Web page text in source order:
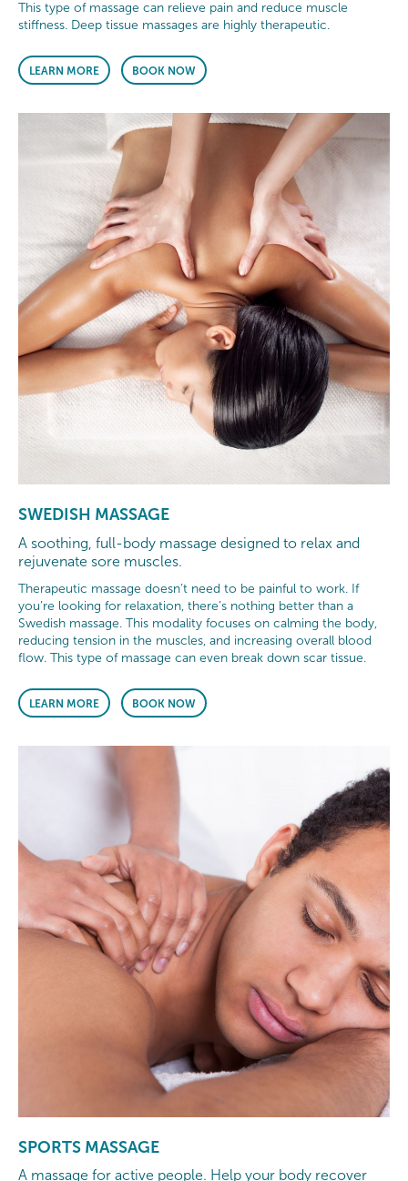
This type of massage can relieve pain and reduce muscle
stiffness. Deep tissue massages are highly therapeutic.
LEARN MORE BOOK NOW
SWEDISH MASSAGE
A soothing, full-body massage designed to relax and
rejuvenate sore muscles.
Therapeutic massage doesn’t need to be painful to work. If
you’re looking for relaxation, there’s nothing better than a
Swedish massage. This modality focuses on calming the body,
reducing tension in the muscles, and increasing overall blood
flow. This type of massage can even break down scar tissue.
LEARN MORE BOOK NOW
SPORTS MASSAGE
A massage for active people. Help your body recover